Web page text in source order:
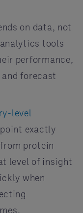
on data, not
analytics tools
performance,
forecast
level
exactly
from protein
level of insight
when